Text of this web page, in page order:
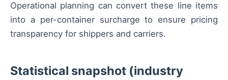
Operational planning can convert these line items
into a per-container surcharge to ensure pricing
transparency for shippers and carriers.
Statistical snapshot (industry